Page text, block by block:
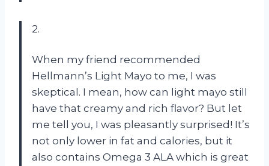
2.
When my friend recommended
Hellmann’s Light Mayo to me, I was
skeptical. I mean, how can light mayo still
have that creamy and rich flavor? But let
me tell you, I was pleasantly surprised! It’s
not only lower in fat and calories, but it
also contains Omega 3 ALA which is great